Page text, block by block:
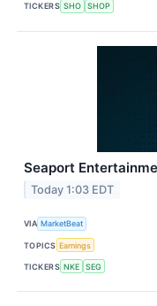
TICKERS SHO SHOP
Seaport
Today 1:03 EDT
VIA MarketBeat
TOPICS Earnings
TICKERS NKE SEG